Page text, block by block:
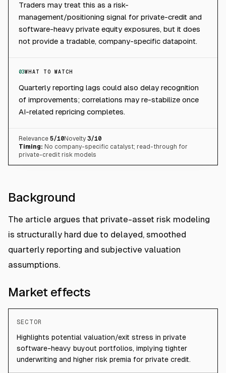
Traders may treat this as a risk-
management/positioning signal for private-credit and
software-heavy private equity exposures, but it does
not provide a tradable, company-specific datapoint.
03WHAT TO WATCH
Quarterly reporting lags could also delay recognition
of improvements; correlations may re-stabilize once
AI-related repricing completes.
Relevance 5/10Novelty 3/10
Timing: No company-specific catalyst; read-through for
private-credit risk models
Background
The article argues that private-asset risk modeling
is structurally hard due to delayed, smoothed
quarterly reporting and subjective valuation
assumptions.
Market effects
SECTOR
Highlights potential valuation/exit stress in private
software-heavy buyout portfolios, implying tighter
underwriting and higher risk premia for private credit.